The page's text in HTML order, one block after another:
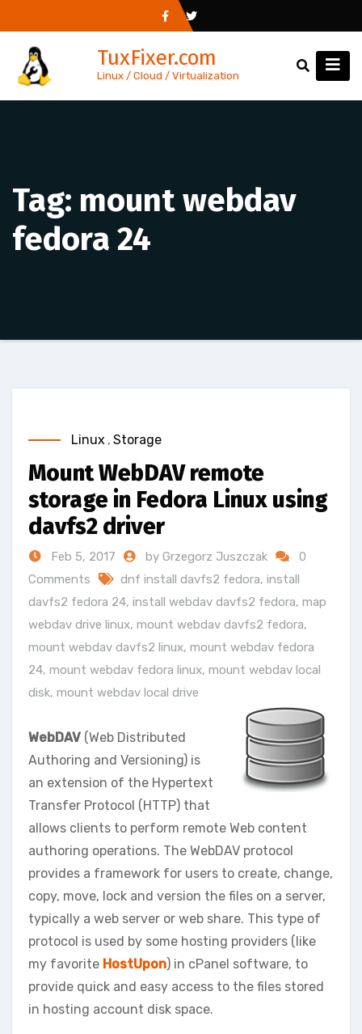
to
content
TuxFixer.com
Linux / Cloud / Virtualization
Tag: mount webdav
fedora 24
Linux , Storage
Mount WebDAV remote
storage in Fedora Linux using
davfs2 driver
Feb 5, 2017 by Grzegorz Juszczak
0
Comments
dnf install davfs2 fedora, install
davfs2 fedora 24, install webdav davfs2 fedora, map
webdav drive linux, mount webdav davfs2 fedora,
mount webdav davfs2 linux, mount webdav fedora
24, mount webdav fedora linux, mount webdav local
disk, mount webdav local drive
WebDAV (Web Distributed
Authoring and Versioning) is
an extension of the Hypertext
Transfer Protocol (HTTP) that
allows clients to perform remote Web content
authoring operations. The WebDAV protocol
provides a framework for users to create, change,
copy, move, lock and version the files on a server,
typically a web server or web share. This type of
protocol is used by some hosting providers (like
my favorite HostUpon) in cPanel software, to
provide quick and easy access to the files stored
in hosting account disk space.